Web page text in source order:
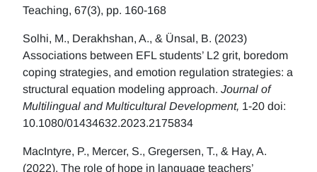
Teaching, 67(3), pp. 160-168
Solhi, M., Derakhshan, A., & Ünsal, B. (2023)
Associations between EFL students’ L2 grit, boredom
coping strategies, and emotion regulation strategies: a
structural equation modeling approach. Journal of
Multilingual and Multicultural Development, 1-20 doi:
10.1080/01434632.2023.2175834
MacIntyre, P., Mercer, S., Gregersen, T., & Hay, A.
(2022). The role of hope in language teachers’